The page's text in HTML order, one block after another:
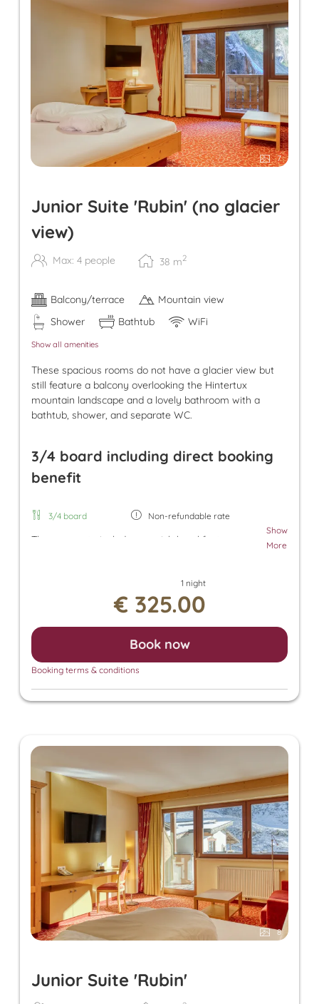
7
Junior Suite 'Rubin' (no glacier
view)
Max: 4 people 38 m2
Balcony/terrace
Mountain view
Shower
Bathtub WiFi
Show all amenities
These spacious rooms do not have a glacier view but
still feature a balcony overlooking the Hintertux
mountain landscape and a lovely bathroom with a
bathtub, shower, and separate WC.
3/4 board including direct booking
benefit
3/4 board Non-refundable rate
The room rate includes our rich breakfast, an
the Tuxer Sportbus are included. The room rate
also grants access to the Panorama SPA with an
heated outdoor pool and indoor pool. There, you
can enjoy the Finnish sauna, bio sauna, infrared
sauna, and steam sauna. For an additional fee, we
also offer relaxing massages, beauty treatments,
and a solarium.
Show
More
1 night
€ 325.00
Book now
Booking terms & conditions
8
Junior Suite 'Rubin'